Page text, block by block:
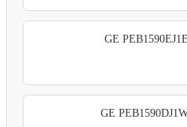
GE
GE